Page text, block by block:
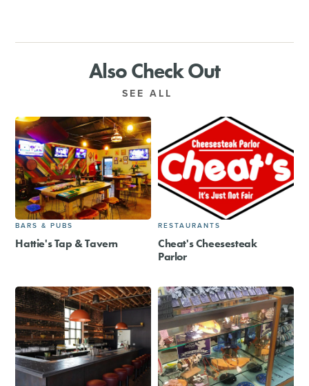
Also Check Out
SEE ALL
BARS & PUBS
Hattie's Tap & Tavern
RESTAURANTS
Cheat's Cheesesteak
Parlor